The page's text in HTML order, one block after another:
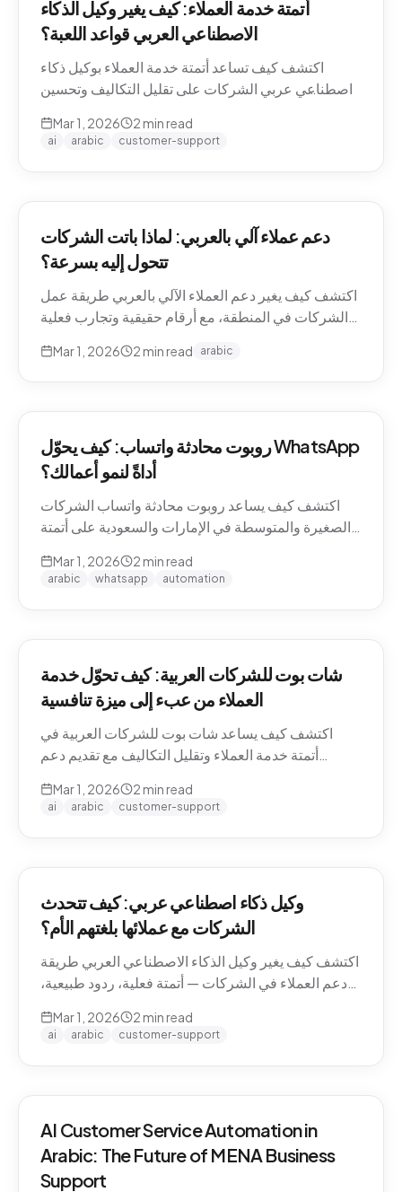
أتمتة خدمة العملاء: كيف يغير وكيل الذكاء
الاصطناعي العربي قواعد اللعبة؟
اكتشف كيف تساعد أتمتة خدمة العملاء بوكيل ذكاء
اصطناعي عربي الشركات على تقليل التكاليف وتحسين
Mar 1, 2026 2 min read
ai arabic customer-support
دعم عملاء آلي بالعربي: لماذا باتت الشركات
تتحول إليه بسرعة؟
اكتشف كيف يغير دعم العملاء الآلي بالعربي طريقة عمل
الشركات في المنطقة، مع أرقام حقيقية وتجارب فعلية
Mar 1, 2026 2 min read arabic
روبوت محادثة واتساب: كيف يحوّل WhatsApp
أداةً لنمو أعمالك؟
اكتشف كيف يساعد روبوت محادثة واتساب الشركات
الصغيرة والمتوسطة في الإمارات والسعودية على أتمتة
Mar 1, 2026 2 min read
arabic whatsapp automation
شات بوت للشركات العربية: كيف تحوّل خدمة
العملاء من عبء إلى ميزة تنافسية
اكتشف كيف يساعد شات بوت للشركات العربية في
أتمتة خدمة العملاء وتقليل التكاليف مع تقديم دعم
Mar 1, 2026 2 min read
ai arabic customer-support
وكيل ذكاء اصطناعي عربي: كيف تتحدث
الشركات مع عملائها بلغتهم الأم؟
اكتشف كيف يغير وكيل الذكاء الاصطناعي العربي طريقة
دعم العملاء في الشركات — أتمتة فعلية، ردود طبيعية،
Mar 1, 2026 2 min read
ai arabic customer-support
AI Customer Service Automation in
Arabic: The Future of MENA Business
Support